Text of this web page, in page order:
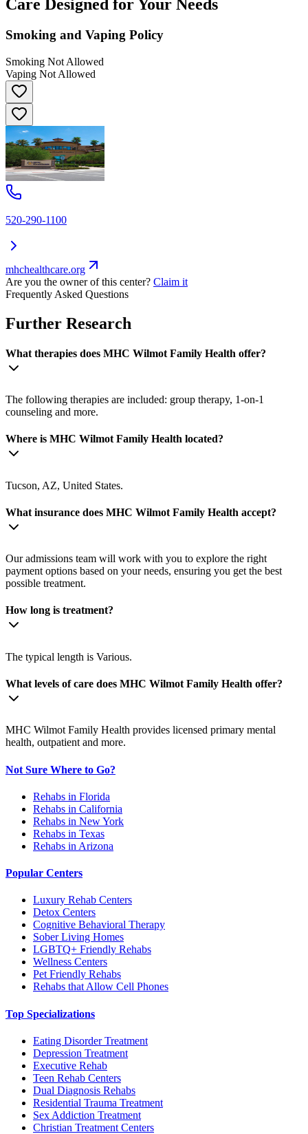
Care Designed for Your Needs
Smoking and Vaping Policy
Smoking Not Allowed
Vaping Not Allowed
520-290-1100
mhchealthcare.org
Are you the owner of this center? Claim it
Frequently Asked Questions
Further Research
What therapies does MHC Wilmot Family Health offer?
The following therapies are included: group therapy, 1-on-1
counseling and more.
Where is MHC Wilmot Family Health located?
Tucson, AZ, United States.
What insurance does MHC Wilmot Family Health accept?
Our admissions team will work with you to explore the right
payment options based on your needs, ensuring you get the best
possible treatment.
How long is treatment?
The typical length is Various.
What levels of care does MHC Wilmot Family Health offer?
MHC Wilmot Family Health provides licensed primary mental
health, outpatient and more.
Not Sure Where to Go?
Rehabs in Florida
Rehabs in California
Rehabs in New York
Rehabs in Texas
Rehabs in Arizona
Popular Centers
Luxury Rehab Centers
Detox Centers
Cognitive Behavioral Therapy
Sober Living Homes
LGBTQ+ Friendly Rehabs
Wellness Centers
Pet Friendly Rehabs
Rehabs that Allow Cell Phones
Top Specializations
Eating Disorder Treatment
Depression Treatment
Executive Rehab
Teen Rehab Centers
Dual Diagnosis Rehabs
Residential Trauma Treatment
Sex Addiction Treatment
Christian Treatment Centers